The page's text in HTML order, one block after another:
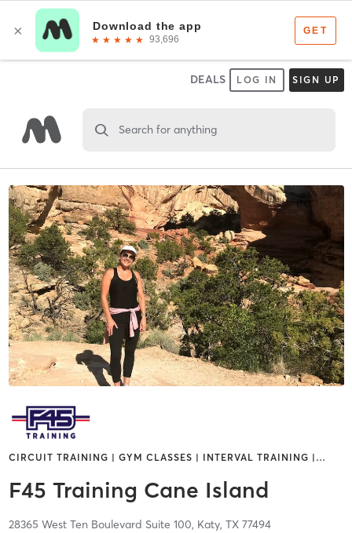
DEALS LOG IN SIGN UP
Search for anything
CIRCUIT TRAINING | GYM CLASSES | INTERVAL TRAINING | …
F45 Training Cane Island
28365 West Ten Boulevard Suite 100, Katy, TX 77494